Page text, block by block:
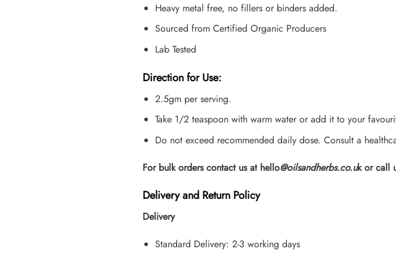
Heavy metal free, no fillers or binders added.
Sourced from Certified Organic Producers
Lab Tested
Direction for Use:
2.5gm per serving.
Take 1/2 teaspoon with warm water or add it to your
Do not exceed recommended daily dose. Consult a
For bulk orders contact us at hello@oilsandherbs.co.uk or call
Delivery and Return Policy
Delivery
Standard Delivery: 2-3 working days